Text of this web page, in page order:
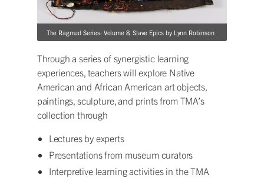
The Ragmud Series: Volume 8, Slave Epics by Lynn Robinson
Through a series of synergistic learning
experiences, teachers will explore Native
American and African American art objects,
paintings, sculpture, and prints from TMA’s
collection through
Lectures by experts
Presentations from museum curators
Interpretive learning activities in the TMA